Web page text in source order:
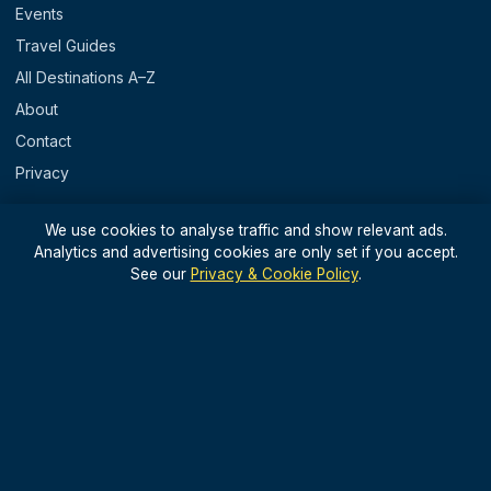
Events
Travel Guides
All Destinations A–Z
About
Contact
Privacy
REGIONS
We use cookies to analyse traffic and show relevant ads.
Analytics and advertising cookies are only set if you accept.
See our Privacy & Cookie Policy.